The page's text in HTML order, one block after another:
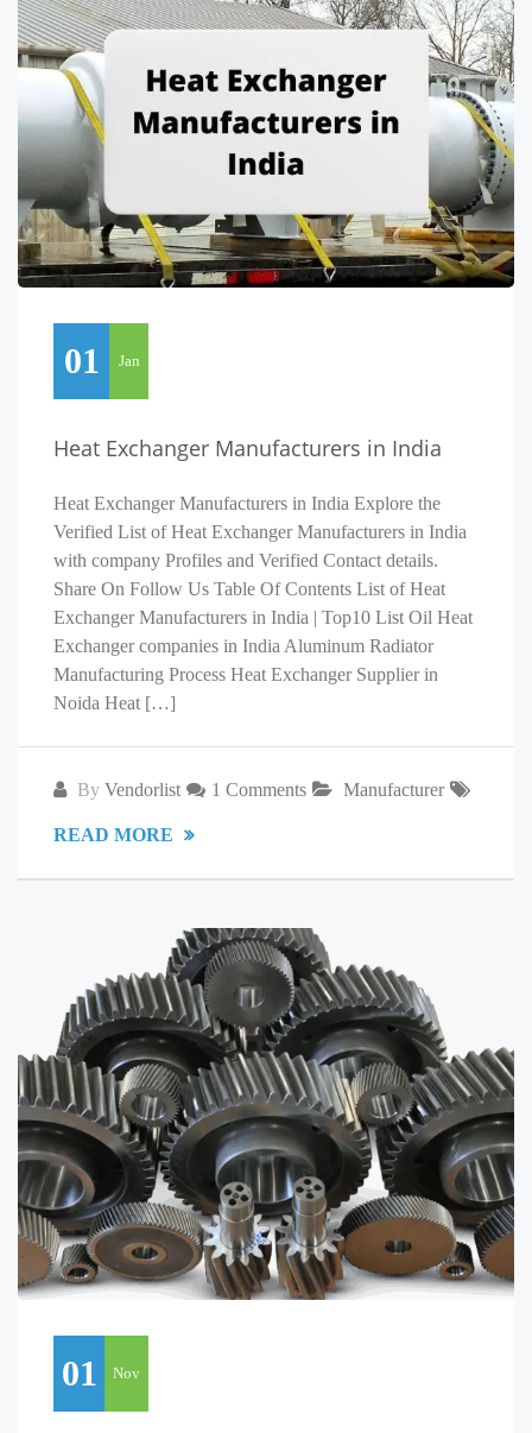
01 Jan
Heat Exchanger Manufacturers in India
Heat Exchanger Manufacturers in India Explore the
Verified List of Heat Exchanger Manufacturers in India
with company Profiles and Verified Contact details.
Share On Follow Us Table Of Contents List of Heat
Exchanger Manufacturers in India | Top10 List Oil Heat
Exchanger companies in India Aluminum Radiator
Manufacturing Process Heat Exchanger Supplier in
Noida Heat […]
By Vendorlist 1 Comments Manufacturer
READ MORE
01 Nov